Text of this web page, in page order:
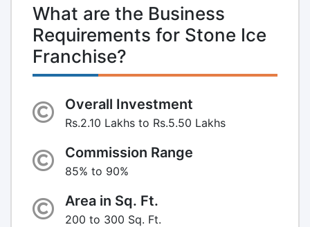
What are the Business
Requirements for Stone Ice
Franchise?
Overall Investment
Rs.2.10 Lakhs to Rs.5.50 Lakhs
Commission Range
85% to 90%
Area in Sq. Ft.
200 to 300 Sq. Ft.